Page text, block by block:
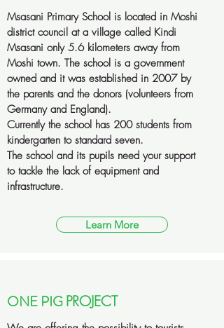
Msasani Primary School is located in Moshi
district council at a village called Kindi
Msasani only 5.6 kilometers away from
Moshi town. The school is a government
owned and it was established in 2007 by
the parents and the donors (volunteers from
Germany and England).
Currently the school has 200 students from
kindergarten to standard seven.
The school and its pupils need your support
to tackle the lack of equipment and
infrastructure.
Learn More
ONE PIGPROJECT